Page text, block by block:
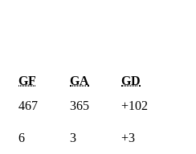
GF GA GD
467 365 +102
6 3 +3